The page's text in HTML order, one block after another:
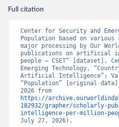
Full citation
Center for Security and
Population based on
major processing by Our
publications on artificial
people – CSET” [dataset].
Emerging Technology,
Artificial Intelligence”;
“Population” [original
https://
182932/grapher/scholarly-
intelligence-per-million-
July 27, 2026).